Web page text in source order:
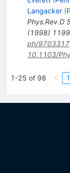
Langacker (
Phys.Rev.D
(1998)
ph/9703317
10.1103/
1-25 of 98 1